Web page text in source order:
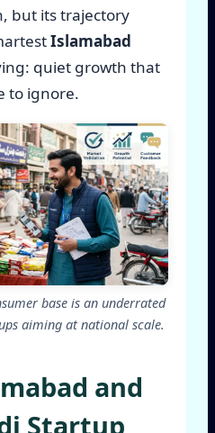
but its trajectory
Islamabad
quiet growth that
to ignore.
base is an underrated
aiming at national scale.
and
Startup